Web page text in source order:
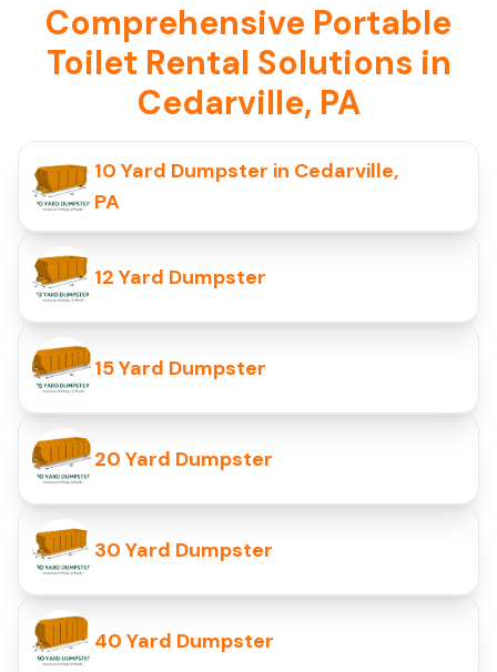
Comprehensive Portable
Toilet Rental Solutions in
Cedarville, PA
10 Yard Dumpster in Cedarville,
PA
12 Yard Dumpster
15 Yard Dumpster
20 Yard Dumpster
30 Yard Dumpster
40 Yard Dumpster